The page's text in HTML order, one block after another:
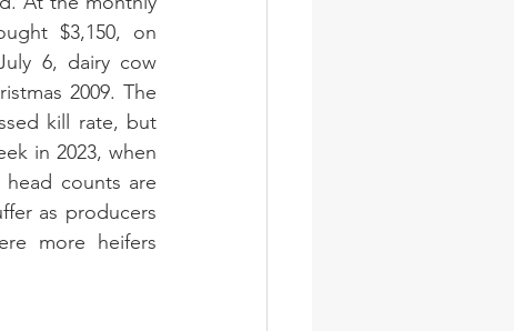
$3,150, on
6, dairy cow
2009. The
kill rate, but
in 2023, when
counts are
as producers
more heifers